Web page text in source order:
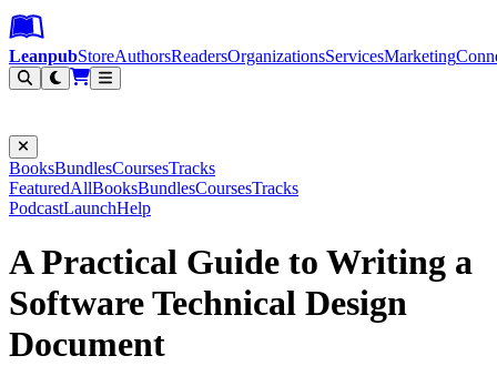
Leanpub Header
Leanpub Navigation
Skip to main content
Go to Leanpub.com
LeanpubStoreAuthorsReadersOrganizationsServicesMarketing
BooksBundlesCoursesTracks
FeaturedAllBooksBundlesCoursesTracks
PodcastLaunchHelp
A Practical Guide to Writing a
Software Technical Design
Document